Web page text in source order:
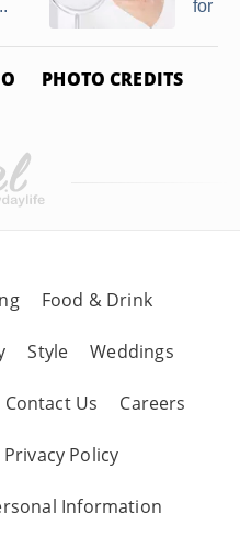
for ...
PHOTO CREDITS
Food & Drink
Style Weddings
Contact Us Careers
Privacy Policy
Information